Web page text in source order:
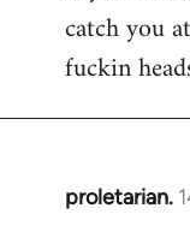
catch you
fuckin
proletarian.
In